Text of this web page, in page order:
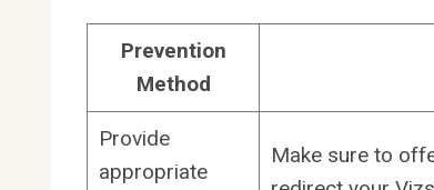
Prevention
Method
Provide
appropriate
Make sure to